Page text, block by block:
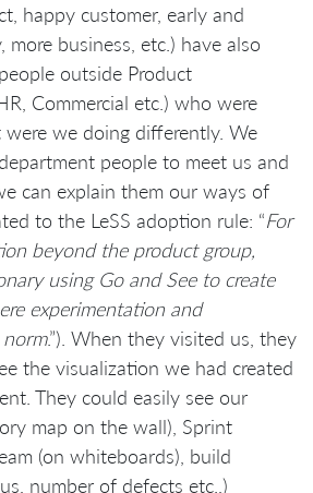
happy customer, early and
business, etc.) have also
outside Product
Commercial etc.) who were
we doing differently. We
people to meet us and
can explain them our ways of
to the LeSS adoption rule: “For
beyond the product group,
using Go and See to create
experimentation and
.”). When they visited us, they
the visualization we had created
They could easily see our
map on the wall), Sprint
(on whiteboards), build
number of defects etc.,)